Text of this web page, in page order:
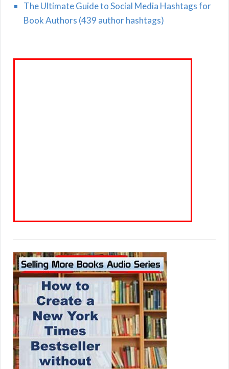
The Ultimate Guide to Social Media Hashtags for
Book Authors (439 author hashtags)